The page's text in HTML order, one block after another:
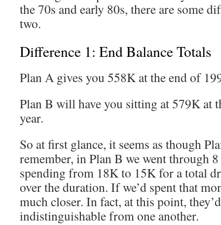
the 70s and early 80s, there are some
two.
Difference 1: End Balance Totals
Plan A gives you 558K at the end of
Plan B will have you sitting at 579K at
year.
So at first glance, it seems as though
remember, in Plan B we went through
spending from 18K to 15K for a total
over the duration. If we’d spent that
much closer. In fact, at this point,
indistinguishable from one another.